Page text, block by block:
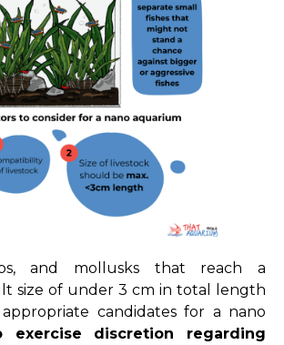
and mollusks that reach a
size of under 3 cm in total length
candidates for a nano
exercise discretion regarding